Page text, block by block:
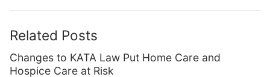
Related Posts
Changes to KATA Law Put Home Care and
Hospice Care at Risk